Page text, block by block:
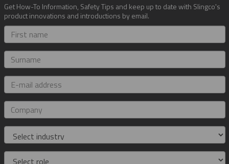
Get How-To Information, Safety Tips and keep up to date with Slingco's
product innovations and introductions by email.
First
name
Surname
E-
mail
address
Company
Industry
Role